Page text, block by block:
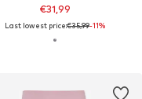
€31,99
Last lowest price:€35,99-11%